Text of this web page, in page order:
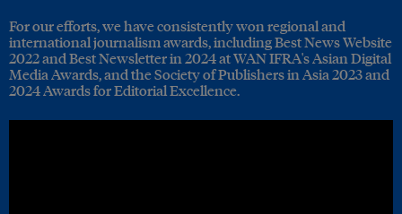
For our efforts, we have consistently won regional and
international journalism awards, including Best News Website
2022 and Best Newsletter in 2024 at WAN IFRA's Asian Digital
Media Awards, and the Society of Publishers in Asia 2023 and
2024 Awards for Editorial Excellence.